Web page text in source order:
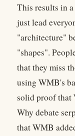
This results in
just lead
"architecture"
"shapes".
that they miss
using WMB's
solid proof that
Why debate
that WMB